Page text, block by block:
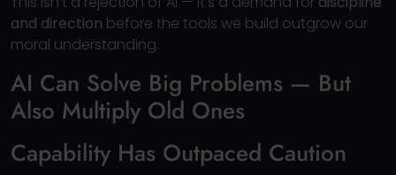
and direction before the tools we build outgrow our
moral understanding.
AI Can Solve Big Problems — But
Also Multiply Old Ones
Capability Has Outpaced Caution